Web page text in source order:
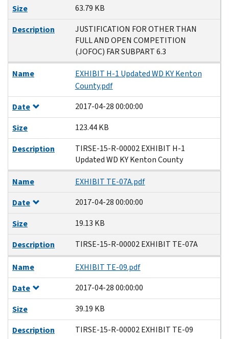
Size
63.79 KB
Description
JUSTIFICATION FOR OTHER THAN
FULL AND OPEN COMPETITION
(JOFOC) FAR SUBPART 6.3
Name
EXHIBIT H-1 Updated WD KY Kenton
County.pdf
Date
2017-04-28 00:00:00
Size
123.44 KB
Description
TIRSE-15-R-00002 EXHIBIT H-1
Updated WD KY Kenton County
Name
EXHIBIT TE-07A.pdf
Date
2017-04-28 00:00:00
Size
19.13 KB
Description
TIRSE-15-R-00002 EXHIBIT TE-07A
Name
EXHIBIT TE-09.pdf
Date
2017-04-28 00:00:00
Size
39.19 KB
Description
TIRSE-15-R-00002 EXHIBIT TE-09